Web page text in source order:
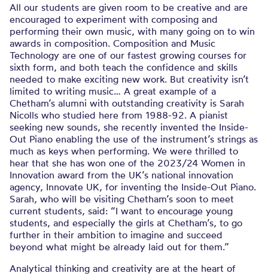
All our students are given room to be creative and are
encouraged to experiment with composing and
performing their own music, with many going on to win
awards in composition. Composition and Music
Technology are one of our fastest growing courses for
sixth form, and both teach the confidence and skills
needed to make exciting new work. But creativity isn’t
limited to writing music… A great example of a
Chetham’s alumni with outstanding creativity is Sarah
Nicolls who studied here from 1988-92. A pianist
seeking new sounds, she recently invented the Inside-
Out Piano enabling the use of the instrument’s strings as
much as keys when performing. We were thrilled to
hear that she has won one of the 2023/24 Women in
Innovation award from the UK’s national innovation
agency, Innovate UK, for inventing the Inside-Out Piano.
Sarah, who will be visiting Chetham’s soon to meet
current students, said: “I want to encourage young
students, and especially the girls at Chetham’s, to go
further in their ambition to imagine and succeed
beyond what might be already laid out for them.”
Analytical thinking and creativity are at the heart of